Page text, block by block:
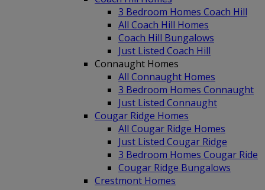
3 Bedroom Homes Coach Hill
All Coach Hill Homes
Coach Hill Bungalows
Just Listed Coach Hill
Connaught Homes
All Connaught Homes
3 Bedroom Homes Connaught
Just Listed Connaught
Cougar Ridge Homes
All Cougar Ridge Homes
Just Listed Cougar Ridge
3 Bedroom Homes Cougar Ride
Cougar Ridge Bungalows
Crestmont Homes